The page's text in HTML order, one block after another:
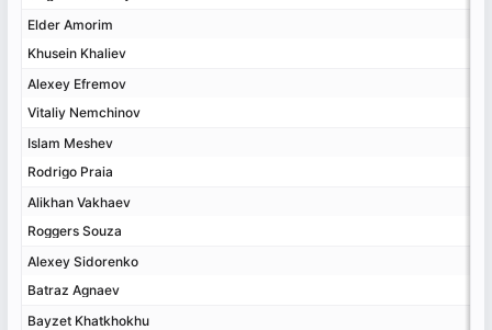
Elder Amorim
Khusein Khaliev
Alexey Efremov
Vitaliy Nemchinov
Islam Meshev
Rodrigo Praia
Alikhan Vakhaev
Roggers Souza
Alexey Sidorenko
Batraz Agnaev
Bayzet Khatkhokhu
Elder Amorim
Khusein Khaliev
Alexey Efremov
Vitaliy Nemchinov
Islam Meshev
Rodrigo Praia
Alikhan Vakhaev
Roggers Souza
Alexey Sidorenko
Batraz Agnaev
Bayzet Khatkhokhu